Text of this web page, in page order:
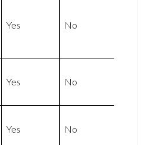
Yes No
Yes No
Yes No